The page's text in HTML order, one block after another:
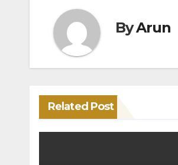
ByArun
Related Post